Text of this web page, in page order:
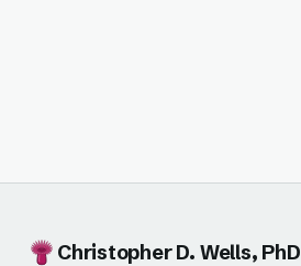
Christopher D. Wells, PhD